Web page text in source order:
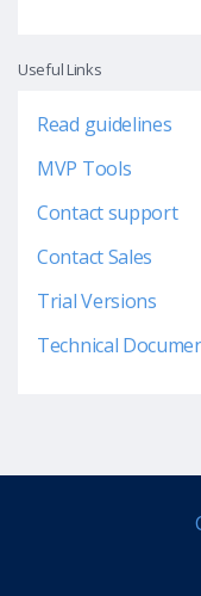
Useful Links
Read guidelines
MVP Tools
Contact support
Contact Sales
Trial Versions
Technical